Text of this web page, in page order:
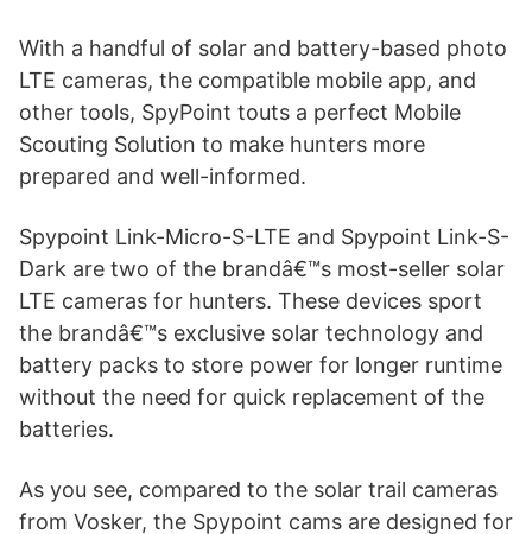
With a handful of solar and battery-based photo
LTE cameras, the compatible mobile app, and
other tools, SpyPoint touts a perfect Mobile
Scouting Solution to make hunters more
prepared and well-informed.
Spypoint Link-Micro-S-LTE and Spypoint Link-S-
Dark are two of the brandâ€™s most-seller solar
LTE cameras for hunters. These devices sport
the brandâ€™s exclusive solar technology and
battery packs to store power for longer runtime
without the need for quick replacement of the
batteries.
As you see, compared to the solar trail cameras
from Vosker, the Spypoint cams are designed for